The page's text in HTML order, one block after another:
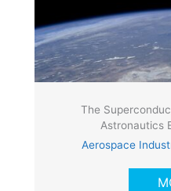
The
Astronautics
Aerospace